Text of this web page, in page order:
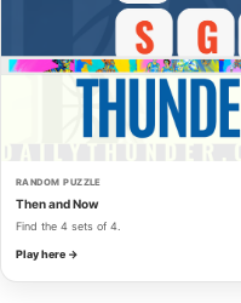
RANDOM PUZZLE
Then and Now
Find the 4 sets of 4.
Play here →